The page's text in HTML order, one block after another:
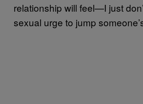
relationship will feel—I just
sexual urge to jump